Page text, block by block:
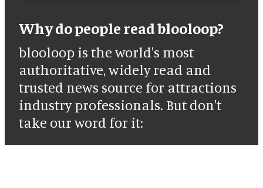
Why do people read blooloop?
blooloop is the world's most
authoritative, widely read and
trusted news source for attractions
industry professionals. But don't
take our word for it: